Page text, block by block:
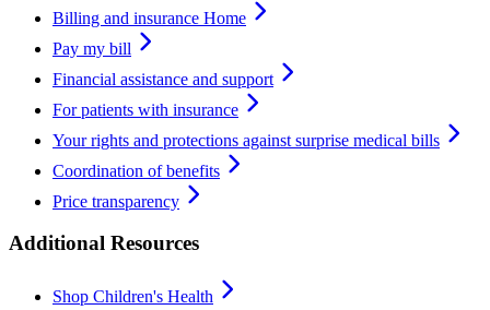
Billing and insurance Home
Pay my bill
Financial assistance and support
For patients with insurance
Your rights and protections against surprise medical bills
Coordination of benefits
Price transparency
Additional Resources
Shop Children's Health